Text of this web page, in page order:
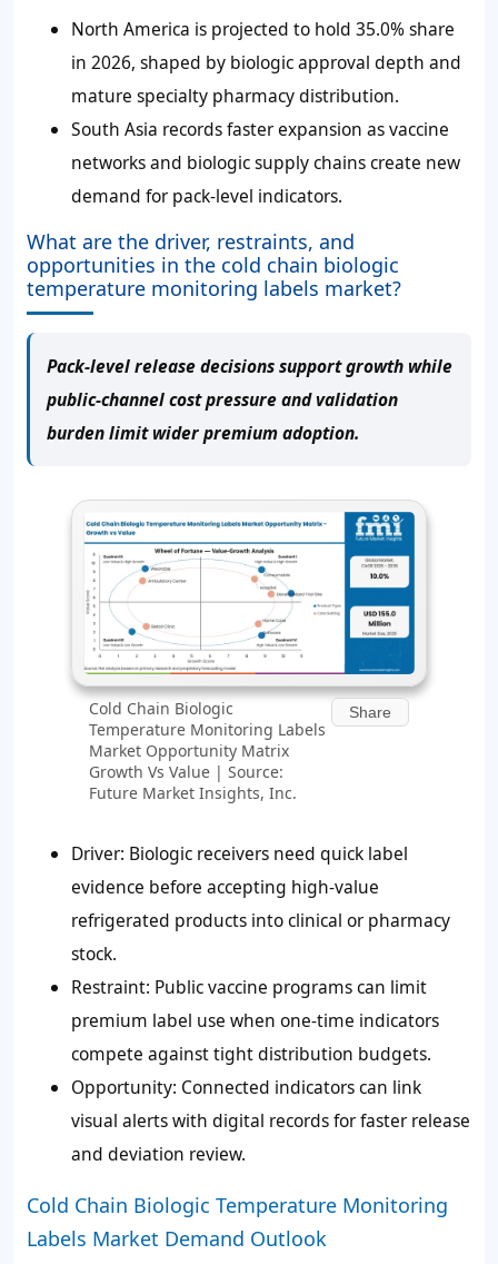
North America is projected to hold 35.0% share
in 2026, shaped by biologic approval depth and
mature specialty pharmacy distribution.
South Asia records faster expansion as vaccine
networks and biologic supply chains create new
demand for pack-level indicators.
What are the driver, restraints, and
opportunities in the cold chain biologic
temperature monitoring labels market?
Pack-level release decisions support growth while
public-channel cost pressure and validation
burden limit wider premium adoption.
Cold Chain Biologic
Temperature Monitoring Labels
Market Opportunity Matrix
Growth Vs Value | Source:
Future Market Insights, Inc.
Share
Driver: Biologic receivers need quick label
evidence before accepting high-value
refrigerated products into clinical or pharmacy
stock.
Restraint: Public vaccine programs can limit
premium label use when one-time indicators
compete against tight distribution budgets.
Opportunity: Connected indicators can link
visual alerts with digital records for faster release
and deviation review.
Cold Chain Biologic Temperature Monitoring
Labels Market Demand Outlook